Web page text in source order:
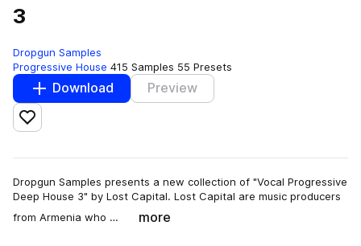
3
Dropgun Samples
Progressive House 415 Samples 55 Presets
Download Preview
Add to likes
Dropgun Samples presents a new collection of "Vocal Progressive
Deep House 3" by Lost Capital. Lost Capital are music producers
from Armenia who …
more